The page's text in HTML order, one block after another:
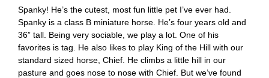
Spanky! He’s the cutest, most fun little pet I’ve ever had.
Spanky is a class B miniature horse. He’s four years old and
36” tall. Being very sociable, we play a lot. One of his
favorites is tag. He also likes to play King of the Hill with our
standard sized horse, Chief. He climbs a little hill in our
pasture and goes nose to nose with Chief. But we’ve found